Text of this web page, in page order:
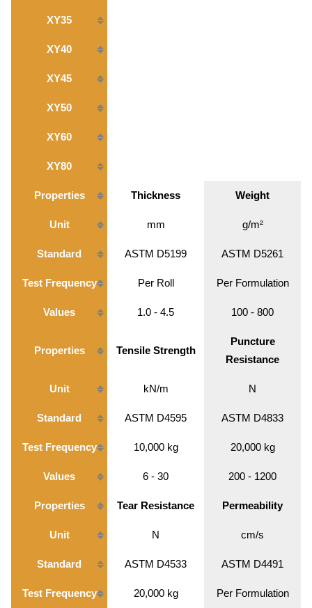
XY35
XY40
XY45
XY50
XY60
XY80
Properties Thickness Weight
Unit mm g/m²
Standard ASTM D5199 ASTM D5261
Test Frequency Per Roll Per Formulation
Values 1.0 - 4.5 100 - 800
Properties Tensile Strength
Puncture
Resistance
Unit kN/m N
Standard ASTM D4595 ASTM D4833
Test Frequency 10,000 kg 20,000 kg
Values 6 - 30 200 - 1200
Properties Tear Resistance Permeability
Unit N cm/s
Standard ASTM D4533 ASTM D4491
Test Frequency 20,000 kg Per Formulation